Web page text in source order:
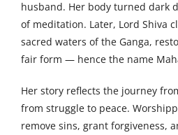
husband. Her body turned dark
of meditation. Later, Lord Shiva
sacred waters of the Ganga,
fair form — hence the name
Her story reflects the journey
from struggle to peace.
remove sins, grant forgiveness,